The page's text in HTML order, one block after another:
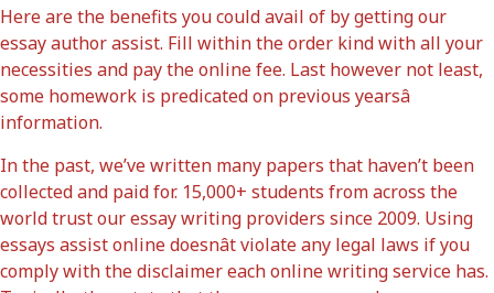
Here are the benefits you could avail of by getting our
essay author assist. Fill within the order kind with all your
necessities and pay the online fee. Last however not least,
some homework is predicated on previous yearsâ
information.
In the past, we’ve written many papers that haven’t been
collected and paid for. 15,000+ students from across the
world trust our essay writing providers since 2009. Using
essays assist online doesnât violate any legal laws if you
comply with the disclaimer each online writing service has.